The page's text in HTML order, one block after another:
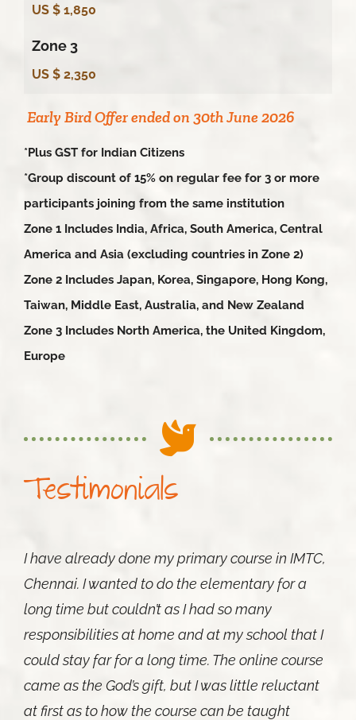
US $ 1,850
Zone 3
US $ 2,350
Early Bird Offer ended on 30th June 2026
*Plus GST for Indian Citizens
*Group discount of 15% on regular fee for 3 or more
participants joining from the same institution
Zone 1 Includes India, Africa, South America, Central
America and Asia (excluding countries in Zone 2)
Zone 2 Includes Japan, Korea, Singapore, Hong Kong,
Taiwan, Middle East, Australia, and New Zealand
Zone 3 Includes North America, the United Kingdom,
Europe
Testimonials
I have already done my primary course in IMTC,
Chennai. I wanted to do the elementary for a
long time but couldn’t as I had so many
responsibilities at home and at my school that I
could stay far for a long time. The online course
came as the God’s gift, but I was little reluctant
at first as to how the course can be taught